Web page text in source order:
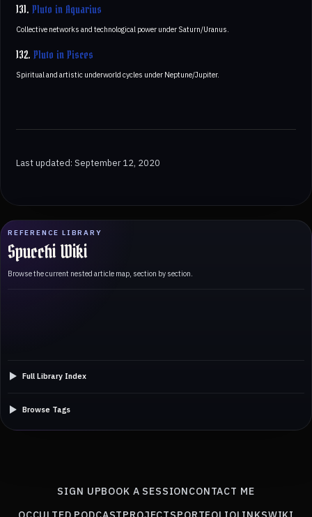
REFERENCE LIBRARY
Spucchi Wiki
Browse the current nested article map, section by section.
Full Library Index
Browse Tags
131.Pluto in Aquarius
Collective networks and technological power under Saturn/Uranus.
132.Pluto in Pisces
Spiritual and artistic underworld cycles under Neptune/Jupiter.
Last updated: September 12, 2020
SIGN UPBOOK A SESSIONCONTACT ME